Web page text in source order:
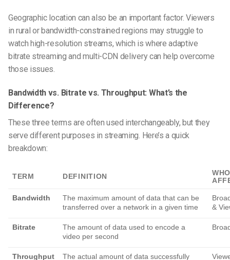
Geographic location can also be an important factor. Viewers
in rural or bandwidth-constrained regions may struggle to
watch high-resolution streams, which is where adaptive
bitrate streaming and multi-CDN delivery can help overcome
those issues.
Bandwidth vs. Bitrate vs. Throughput: What’s the
Difference?
These three terms are often used interchangeably, but they
serve different purposes in streaming. Here’s a quick
breakdown:
TERM DEFINITION
Bandwidth
The maximum amount of data that can be
transferred over a network in a given time
&
Bitrate
The amount of data used to encode a
video per second
Throughput The actual amount of data successfully